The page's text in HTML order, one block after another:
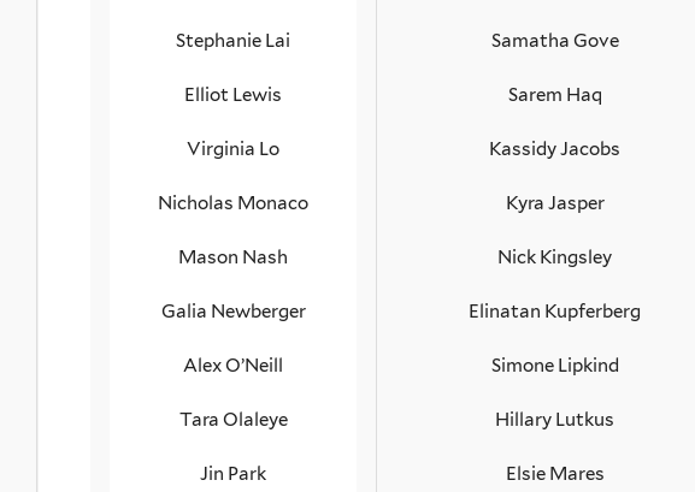
Stephanie Lai
Elliot Lewis
Virginia Lo
Nicholas Monaco
Mason Nash
Galia Newberger
Alex O’Neill
Tara Olaleye
Jin Park
Samatha Gove
Sarem Haq
Kassidy Jacobs
Kyra Jasper
Nick Kingsley
Elinatan Kupferberg
Simone Lipkind
Hillary Lutkus
Elsie Mares